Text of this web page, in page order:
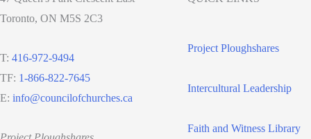
Toronto, ON M5S 2C3
T: 416-972-9494
TF: 1-866-822-7645
E: info@councilofchurches.ca
Project Ploughshares
Intercultural Leadership
Faith and Witness Library